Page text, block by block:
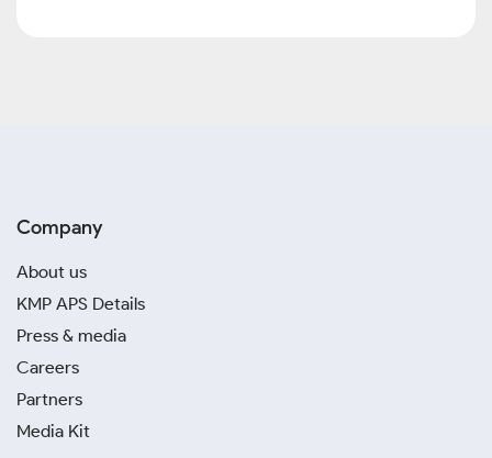
Company
About us
KMP APS Details
Press & media
Careers
Partners
Media Kit